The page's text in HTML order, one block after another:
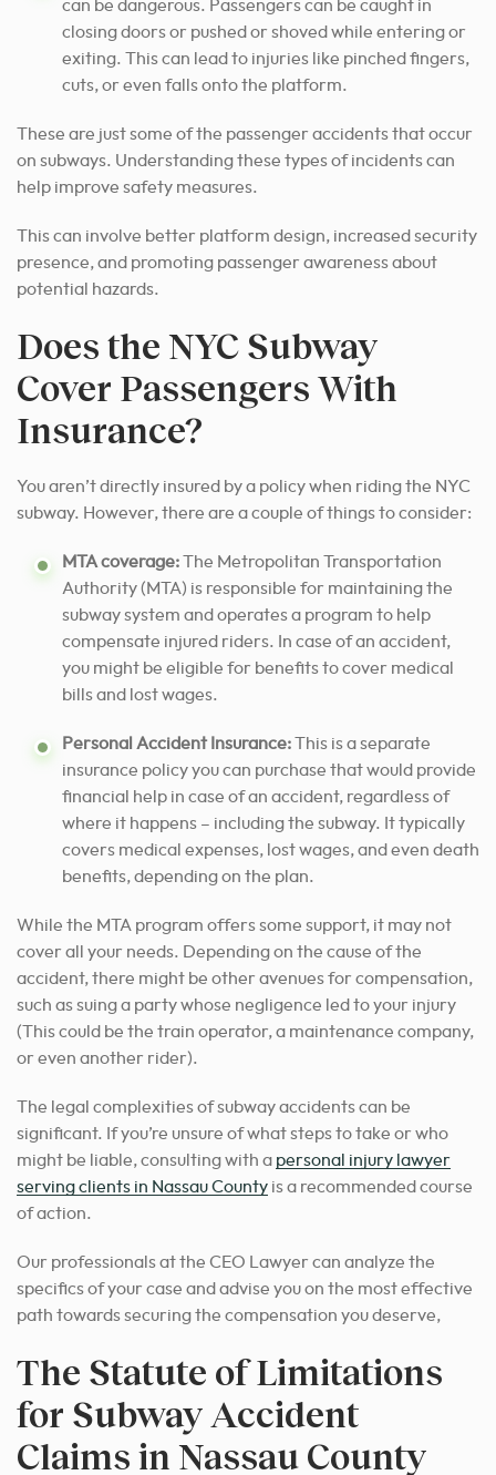
can be dangerous. Passengers can be caught in
closing doors or pushed or shoved while entering or
exiting. This can lead to injuries like pinched fingers,
cuts, or even falls onto the platform.
These are just some of the passenger accidents that occur
on subways. Understanding these types of incidents can
help improve safety measures.
This can involve better platform design, increased security
presence, and promoting passenger awareness about
potential hazards.
Does the NYC Subway
Cover Passengers With
Insurance?
You aren’t directly insured by a policy when riding the NYC
subway. However, there are a couple of things to consider:
MTA coverage:The Metropolitan Transportation
Authority (MTA) is responsible for maintaining the
subway system and operates a program to help
compensate injured riders. In case of an accident,
you might be eligible for benefits to cover medical
bills and lost wages.
Personal Accident Insurance:This is a separate
insurance policy you can purchase that would provide
financial help in case of an accident, regardless of
where it happens – including the subway. It typically
covers medical expenses, lost wages, and even death
benefits, depending on the plan.
While the MTA program offers some support, it may not
cover all your needs. Depending on the cause of the
accident, there might be other avenues for compensation,
such as suing a party whose negligence led to your injury
(This could be the train operator, a maintenance company,
or even another rider).
The legal complexities of subway accidents can be
significant. If you’re unsure of what steps to take or who
might be liable, consulting with a personal injury lawyer
serving clients in Nassau County is a recommended course
of action.
Our professionals at the CEO Lawyer can analyze the
specifics of your case and advise you on the most effective
path towards securing the compensation you deserve,
The Statute of Limitations
for Subway Accident
Claims in Nassau County